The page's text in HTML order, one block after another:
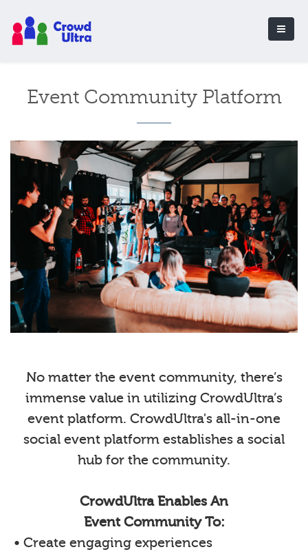
Event Community Platform
No matter the event community, there’s
immense value in utilizing CrowdUltra’s
event platform. CrowdUltra's all-in-one
social event platform establishes a social
hub for the community.
CrowdUltra Enables An
Event Community To:
• Create engaging experiences